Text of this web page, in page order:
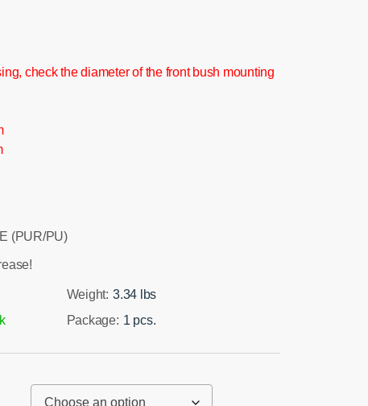
check the diameter of the front bush mounting
(PUR/PU)
Weight: 3.34 lbs
Package: 1 pcs.